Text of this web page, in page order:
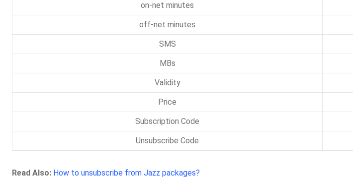
on-net minutes
off-net minutes
SMS
MBs
Validity
Price
Subscription Code
Unsubscribe Code
Read Also: How to unsubscribe from Jazz packages?